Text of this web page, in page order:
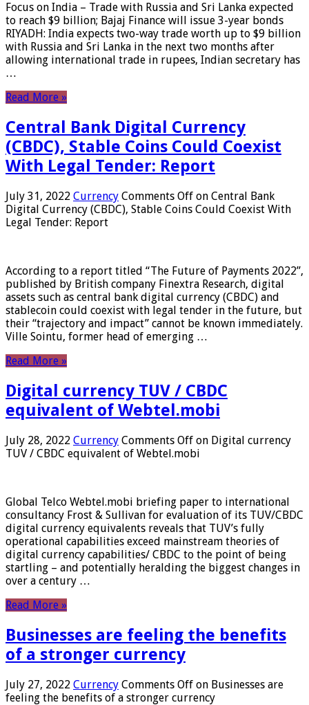
Focus on India – Trade with Russia and Sri Lanka expected
to reach $9 billion; Bajaj Finance will issue 3-year bonds
RIYADH: India expects two-way trade worth up to $9 billion
with Russia and Sri Lanka in the next two months after
allowing international trade in rupees, Indian secretary has
…
Read More »
Central Bank Digital Currency
(CBDC), Stable Coins Could Coexist
With Legal Tender: Report
July 31, 2022 Currency Comments Off on Central Bank
Digital Currency (CBDC), Stable Coins Could Coexist With
Legal Tender: Report
According to a report titled “The Future of Payments 2022”,
published by British company Finextra Research, digital
assets such as central bank digital currency (CBDC) and
stablecoin could coexist with legal tender in the future, but
their “trajectory and impact” cannot be known immediately.
Ville Sointu, former head of emerging …
Read More »
Digital currency TUV / CBDC
equivalent of Webtel.mobi
July 28, 2022 Currency Comments Off on Digital currency
TUV / CBDC equivalent of Webtel.mobi
Global Telco Webtel.mobi briefing paper to international
consultancy Frost & Sullivan for evaluation of its TUV/CBDC
digital currency equivalents reveals that TUV’s fully
operational capabilities exceed mainstream theories of
digital currency capabilities/ CBDC to the point of being
startling – and potentially heralding the biggest changes in
over a century …
Read More »
Businesses are feeling the benefits
of a stronger currency
July 27, 2022 Currency Comments Off on Businesses are
feeling the benefits of a stronger currency